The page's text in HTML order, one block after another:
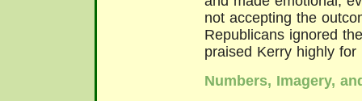
not accepting the
Republicans ignored
praised Kerry highly
Numbers, Imagery,